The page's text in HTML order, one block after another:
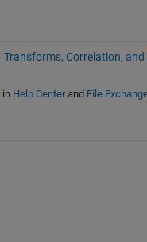
Transforms, Correlation, and
in Help Centerand File